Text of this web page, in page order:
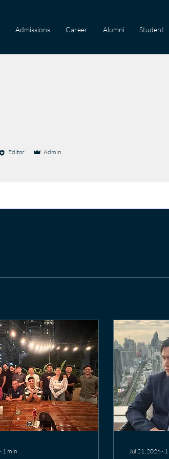
Admissions Career Alumni Student
Editor Admin
∙ 1 min Jul 21, 2026 ∙ 1